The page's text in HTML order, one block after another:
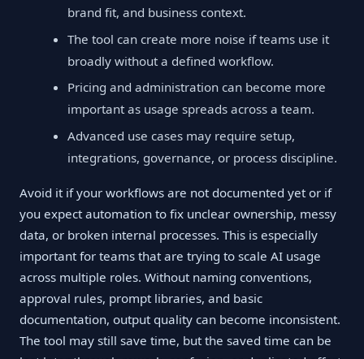
brand fit, and business context.
The tool can create more noise if teams use it
broadly without a defined workflow.
Pricing and administration can become more
important as usage spreads across a team.
Advanced use cases may require setup,
integrations, governance, or process discipline.
Avoid it if your workflows are not documented yet or if
you expect automation to fix unclear ownership, messy
data, or broken internal processes. This is especially
important for teams that are trying to scale AI usage
across multiple roles. Without naming conventions,
approval rules, prompt libraries, and basic
documentation, output quality can become inconsistent.
The tool may still save time, but the saved time can be